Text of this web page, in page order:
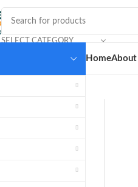
SELECT CATEGORY
HomeAbout